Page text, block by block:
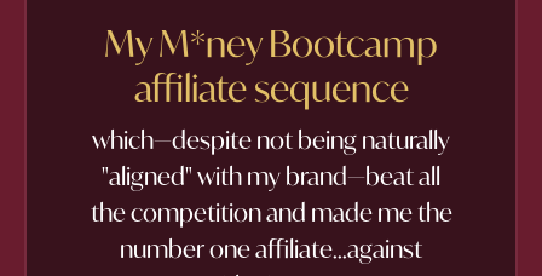
My M*ney Bootcamp
affiliate sequence
which—despite not being naturally
"aligned" with my brand—beat all
the competition and made me the
number one affiliate...against